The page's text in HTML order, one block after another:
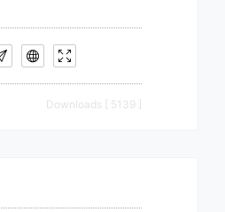
Downloads [ 5139 ]